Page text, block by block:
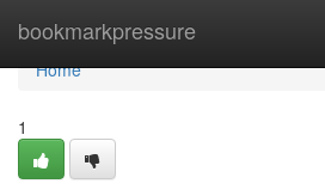
bookmarkpressure
Home
Home
1